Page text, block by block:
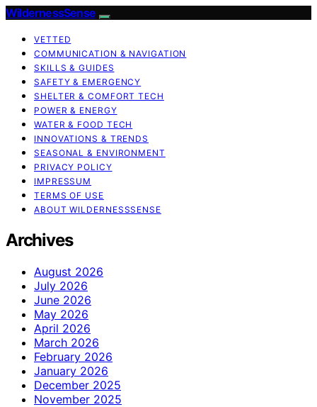
WildernessSense
VETTED
COMMUNICATION & NAVIGATION
SKILLS & GUIDES
SAFETY & EMERGENCY
SHELTER & COMFORT TECH
POWER & ENERGY
WATER & FOOD TECH
INNOVATIONS & TRENDS
SEASONAL & ENVIRONMENT
PRIVACY POLICY
IMPRESSUM
TERMS OF USE
ABOUT WILDERNESSSENSE
Archives
August 2026
July 2026
June 2026
May 2026
April 2026
March 2026
February 2026
January 2026
December 2025
November 2025